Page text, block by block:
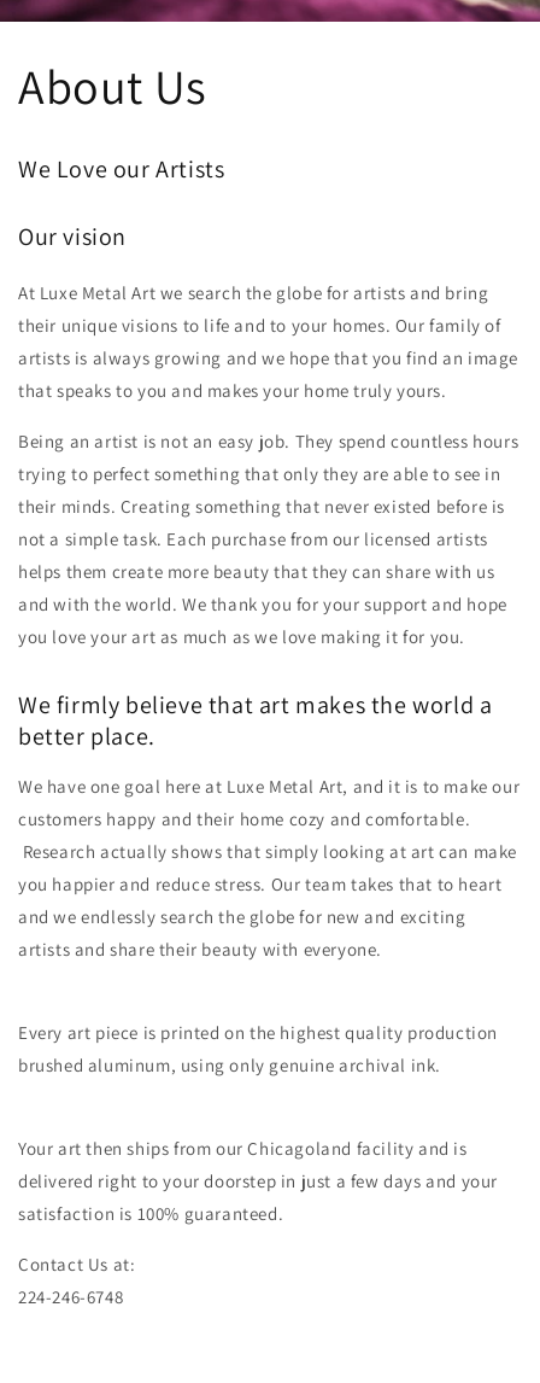
About Us
We Love our Artists
Our vision
At Luxe Metal Art we search the globe for artists and bring
their unique visions to life and to your homes. Our family of
artists is always growing and we hope that you find an image
that speaks to you and makes your home truly yours.
Being an artist is not an easy job. They spend countless hours
trying to perfect something that only they are able to see in
their minds. Creating something that never existed before is
not a simple task. Each purchase from our licensed artists
helps them create more beauty that they can share with us
and with the world. We thank you for your support and hope
you love your art as much as we love making it for you.
We firmly believe that art makes the world a
better place.
We have one goal here at Luxe Metal Art, and it is to make our
customers happy and their home cozy and comfortable.
Research actually shows that simply looking at art can make
you happier and reduce stress. Our team takes that to heart
and we endlessly search the globe for new and exciting
artists and share their beauty with everyone.
Every art piece is printed on the highest quality production
brushed aluminum, using only genuine archival ink.
Your art then ships from our Chicagoland facility and is
delivered right to your doorstep in just a few days and your
satisfaction is 100% guaranteed.
Contact Us at:
224-246-6748